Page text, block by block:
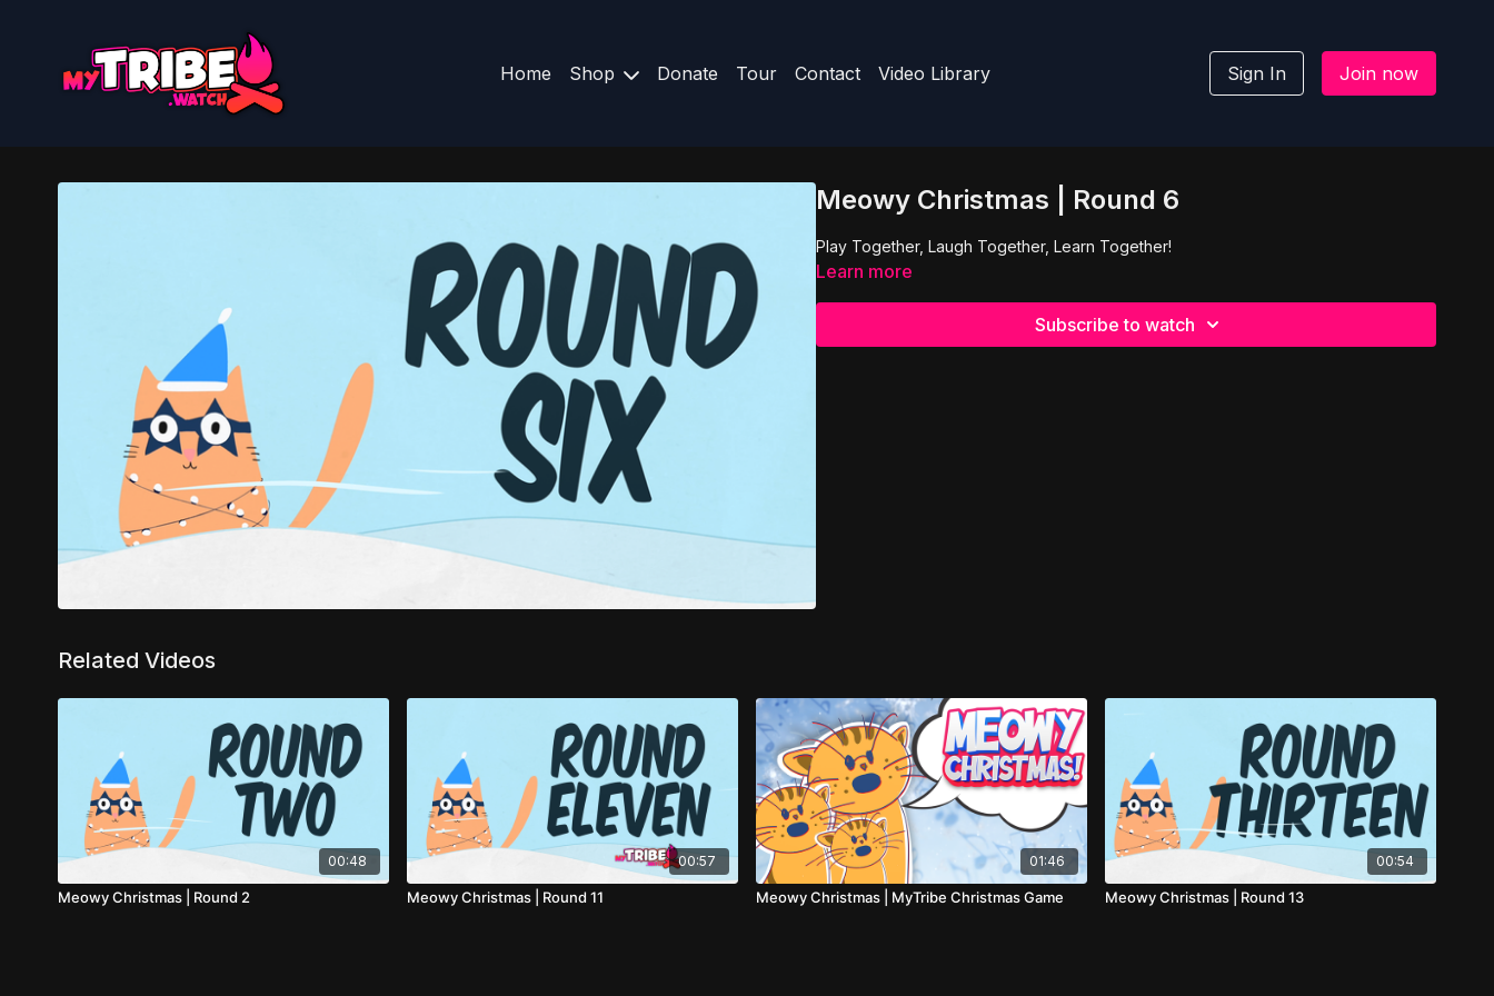
Home Shop Donate Tour Contact Video Library Sign In Join now
Meowy Christmas | Round 6
Play Together, Laugh Together, Learn Together!
Learn more
Subscribe to watch
Related Videos
00:48
Meowy Christmas | Round 2
00:57
Meowy Christmas | Round 11
01:46
Meowy Christmas | MyTribe Christmas Game
00:54
Meowy Christmas | Round 13